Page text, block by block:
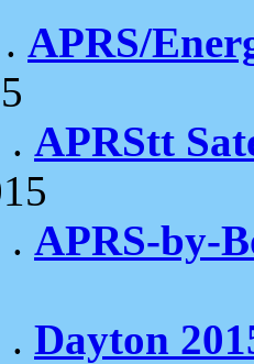
APRS/
. APRStt
. APRS-by-
. Dayton